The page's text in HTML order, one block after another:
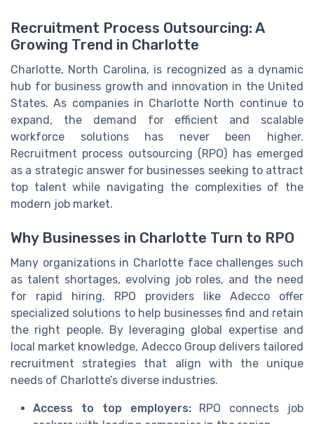
Recruitment Process Outsourcing: A
Growing Trend in Charlotte
Charlotte, North Carolina, is recognized as a dynamic
hub for business growth and innovation in the United
States. As companies in Charlotte North continue to
expand, the demand for efficient and scalable
workforce solutions has never been higher.
Recruitment process outsourcing (RPO) has emerged
as a strategic answer for businesses seeking to attract
top talent while navigating the complexities of the
modern job market.
Why Businesses in Charlotte Turn to RPO
Many organizations in Charlotte face challenges such
as talent shortages, evolving job roles, and the need
for rapid hiring. RPO providers like Adecco offer
specialized solutions to help businesses find and retain
the right people. By leveraging global expertise and
local market knowledge, Adecco Group delivers tailored
recruitment strategies that align with the unique
needs of Charlotte’s diverse industries.
Access to top employers:RPO connects job